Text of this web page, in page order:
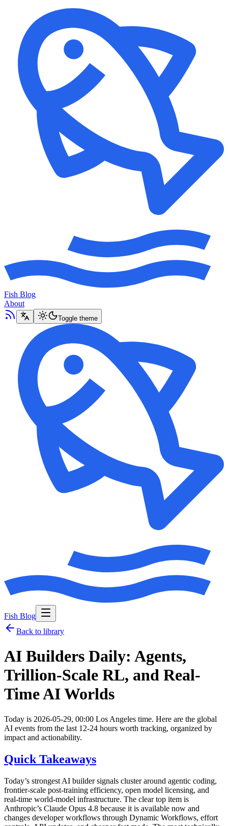
Fish Blog
About
Toggle theme
Fish Blog
Back to library
AI Builders Daily: Agents,
Trillion-Scale RL, and Real-
Time AI Worlds
Today is 2026-05-29, 00:00 Los Angeles time. Here are the global
AI events from the last 12-24 hours worth tracking, organized by
impact and actionability.
Quick Takeaways
Today’s strongest AI builder signals cluster around agentic coding,
frontier-scale post-training efficiency, open model licensing, and
real-time world-model infrastructure. The clear top item is
Anthropic’s Claude Opus 4.8 because it is available now and
changes developer workflows through Dynamic Workflows, effort